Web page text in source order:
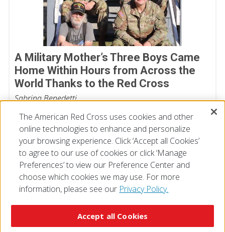
A Military Mother’s Three Boys Came
Home Within Hours from Across the
World Thanks to the Red Cross
Sabrina Benedetti
The American Red Cross uses cookies and other
online technologies to enhance and personalize
your browsing experience. Click ‘Accept all Cookies’
to agree to our use of cookies or click ‘Manage
Preferences’ to view our Preference Center and
choose which cookies we may use. For more
information, please see our Privacy Policy.
Accept all Cookies